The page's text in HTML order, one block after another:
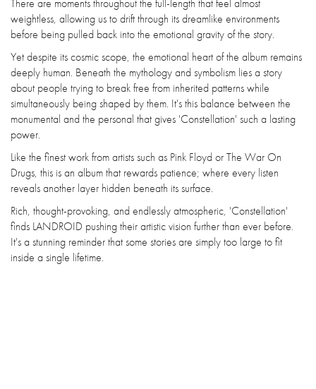
There are moments throughout the full-length that feel almost
weightless, allowing us to drift through its dreamlike environments
before being pulled back into the emotional gravity of the story.
Yet despite its cosmic scope, the emotional heart of the album remains
deeply human. Beneath the mythology and symbolism lies a story
about people trying to break free from inherited patterns while
simultaneously being shaped by them. It's this balance between the
monumental and the personal that gives 'Constellation' such a lasting
power.
Like the finest work from artists such as Pink Floyd or The War On
Drugs, this is an album that rewards patience; where every listen
reveals another layer hidden beneath its surface.
Rich, thought-provoking, and endlessly atmospheric, 'Constellation'
finds LANDROID pushing their artistic vision further than ever before.
It's a stunning reminder that some stories are simply too large to fit
inside a single lifetime.